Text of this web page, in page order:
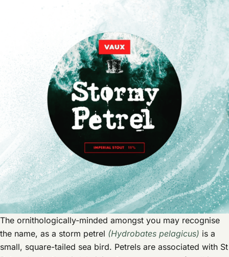
The ornithologically-minded amongst you may recognise
the name, as a storm petrel (Hydrobates pelagicus) is a
small, square-tailed sea bird. Petrels are associated with St